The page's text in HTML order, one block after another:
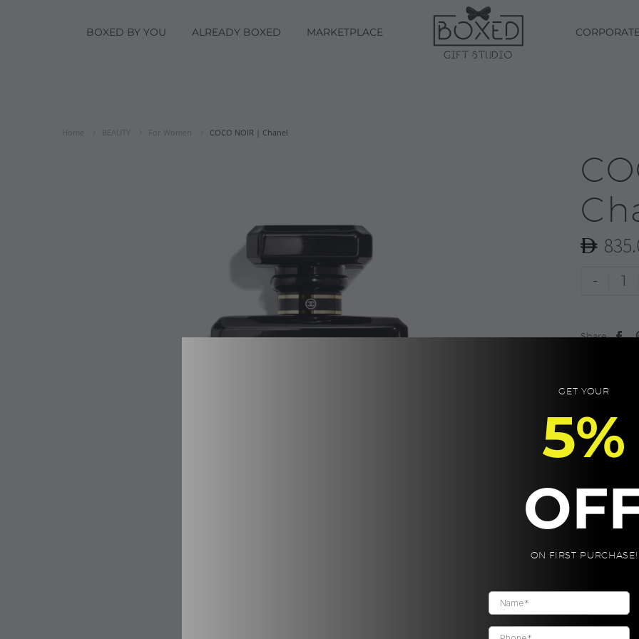
BOXED BY YOU ALREADY BOXED MARKETPLACE
Home BEAUTY For Women COCO NOIR | Chanel
-
Share:
GET YOUR
5%
ON FIRST PURCHASE!